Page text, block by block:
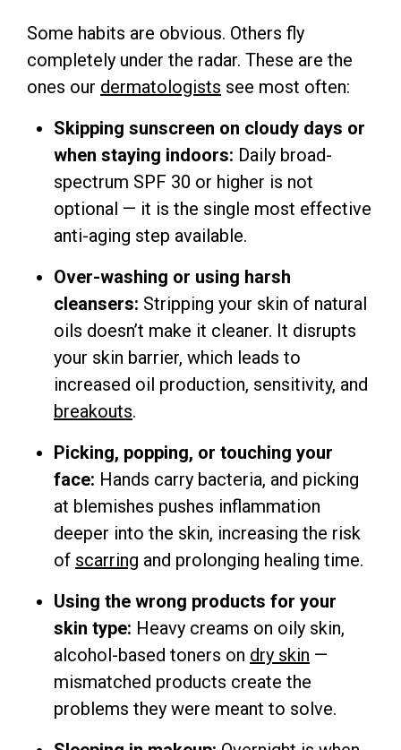
Some habits are obvious. Others fly
completely under the radar. These are the
ones our dermatologists see most often:
Skipping sunscreen on cloudy days or
when staying indoors: Daily broad-
spectrum SPF 30 or higher is not
optional — it is the single most effective
anti-aging step available.
Over-washing or using harsh
cleansers: Stripping your skin of natural
oils doesn’t make it cleaner. It disrupts
your skin barrier, which leads to
increased oil production, sensitivity, and
breakouts.
Picking, popping, or touching your
face: Hands carry bacteria, and picking
at blemishes pushes inflammation
deeper into the skin, increasing the risk
of scarring and prolonging healing time.
Using the wrong products for your
skin type: Heavy creams on oily skin,
alcohol-based toners on dry skin —
mismatched products create the
problems they were meant to solve.